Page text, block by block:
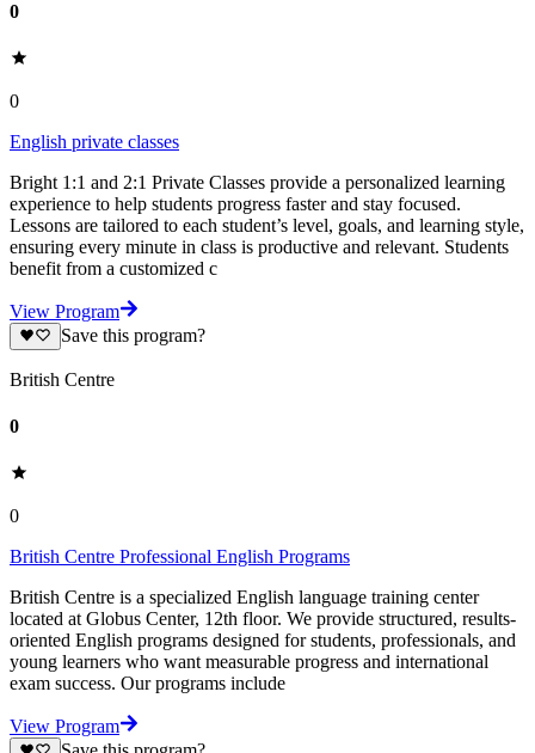
0
0
English private classes
Bright 1:1 and 2:1 Private Classes provide a personalized learning
experience to help students progress faster and stay focused.
Lessons are tailored to each student’s level, goals, and learning style,
ensuring every minute in class is productive and relevant. Students
benefit from a customized c
View Program
Save this program?
British Centre
0
0
British Centre Professional English Programs
British Centre is a specialized English language training center
located at Globus Center, 12th floor. We provide structured, results-
oriented English programs designed for students, professionals, and
young learners who want measurable progress and international
exam success. Our programs include
View Program